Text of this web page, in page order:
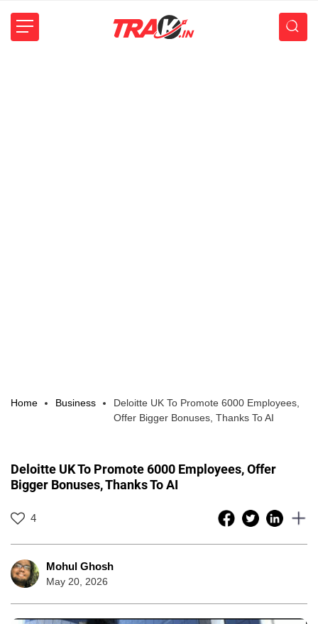
Home Business
Deloitte UK To Promote 6000 Employees,
Offer Bigger Bonuses, Thanks To AI
Deloitte UK To Promote 6000 Employees, Offer
Bigger Bonuses, Thanks To AI
4
Mohul Ghosh
May 20, 2026